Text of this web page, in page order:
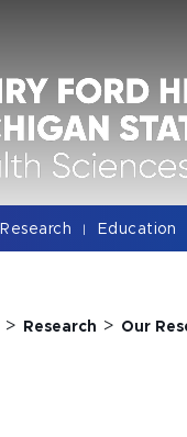
Research | Education
> Research > Our